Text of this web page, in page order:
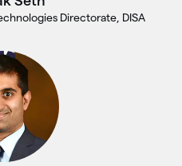
Directorate, DISA